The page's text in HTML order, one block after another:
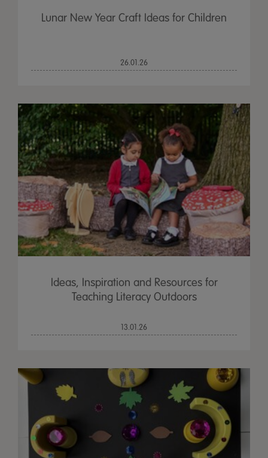
Lunar New Year Craft Ideas for Children
26.01.26
Ideas, Inspiration and Resources for
Teaching Literacy Outdoors
13.01.26